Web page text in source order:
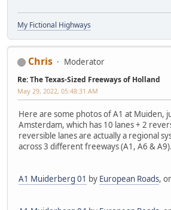
My Fictional Highways
Chris Moderator
Re: The Texas-Sized Freeways of Holland
May 29, 2022, 05:48:31 AM
Here are some photos of A1 at Muiden,
Amsterdam, which has 10 lanes + 2
reversible lanes are actually a regional
across 3 different freeways (A1, A6 & A9).
A1 Muiderberg 01 by European Roads,